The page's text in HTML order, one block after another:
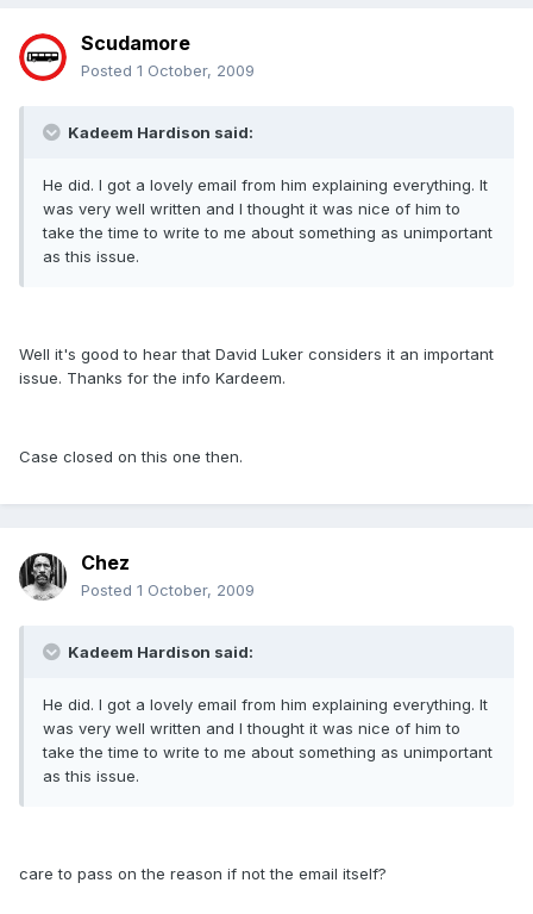
Scudamore
Posted 1 October, 2009
Kadeem Hardison said:
He did. I got a lovely email from him explaining everything. It
was very well written and I thought it was nice of him to
take the time to write to me about something as unimportant
as this issue.
Well it's good to hear that David Luker considers it an important
issue. Thanks for the info Kardeem.
Case closed on this one then.
Chez
Posted 1 October, 2009
Kadeem Hardison said:
He did. I got a lovely email from him explaining everything. It
was very well written and I thought it was nice of him to
take the time to write to me about something as unimportant
as this issue.
care to pass on the reason if not the email itself?